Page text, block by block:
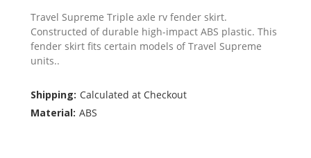
Travel Supreme Triple axle rv fender skirt.
Constructed of durable high-impact ABS plastic. This
fender skirt fits certain models of Travel Supreme
units..
Shipping: Calculated at Checkout
Material: ABS